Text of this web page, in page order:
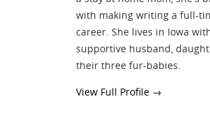
with making writing a full-
career. She lives in Iowa
supportive husband,
their three fur-babies.
View Full Profile →